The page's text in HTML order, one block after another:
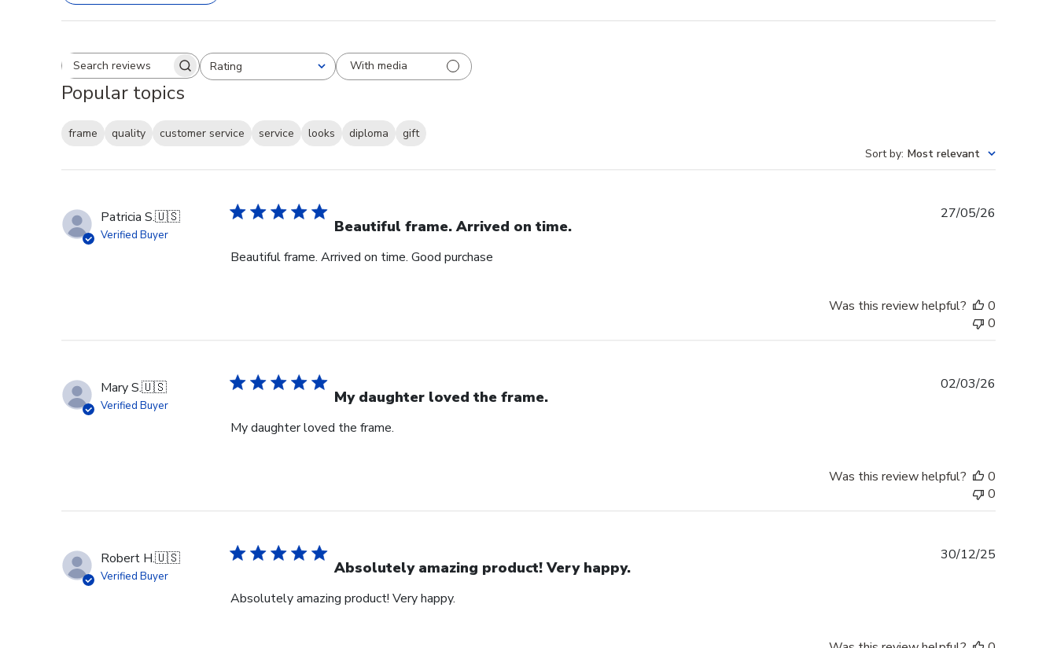
Search reviewsRating
All ratings With media
Popular topics
frame quality customer service service looks diploma
gift
Sort by: Most relevant
Patricia S.🇺🇸
Verified Buyer Beautiful frame. Arrived on time.
Beautiful frame. Arrived on time. Good purchase
27/05/26
Was this review helpful?
0
0
Mary S.🇺🇸
Verified Buyer My daughter loved the frame.
My daughter loved the frame.
02/03/26
Was this review helpful?
0
0
Robert H.🇺🇸
Verified Buyer Absolutely amazing product! Very happy.
Absolutely amazing product! Very happy.
30/12/25